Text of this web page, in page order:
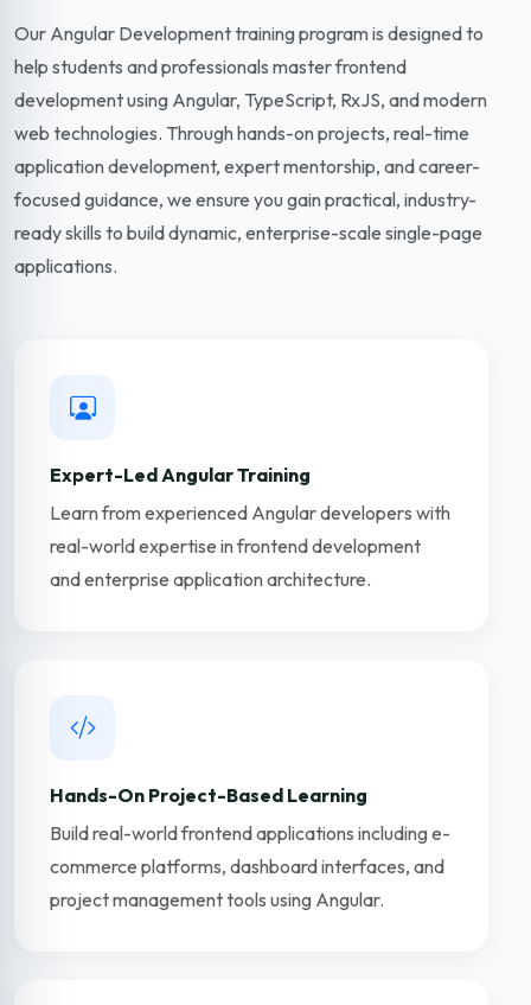
Our Angular Development training program is designed to
help students and professionals master frontend
development using Angular, TypeScript, RxJS, and modern
web technologies. Through hands-on projects, real-time
application development, expert mentorship, and career-
focused guidance, we ensure you gain practical, industry-
ready skills to build dynamic, enterprise-scale single-page
applications.
Expert-Led Angular Training
Learn from experienced Angular developers with
real-world expertise in frontend development
and enterprise application architecture.
Hands-On Project-Based Learning
Build real-world frontend applications including e-
commerce platforms, dashboard interfaces, and
project management tools using Angular.